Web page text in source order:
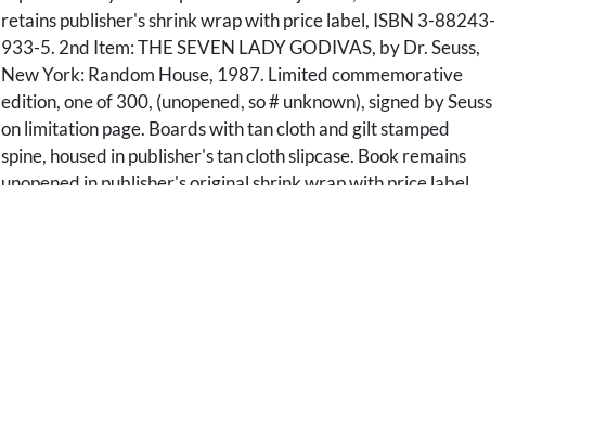
retains publisher's shrink wrap with price label, ISBN 3-88243-
933-5. 2nd Item: THE SEVEN LADY GODIVAS, by Dr. Seuss,
New York: Random House, 1987. Limited commemorative
edition, one of 300, (unopened, so # unknown), signed by Seuss
on limitation page. Boards with tan cloth and gilt stamped
spine, housed in publisher's tan cloth slipcase. Book remains
unopened in publisher's original shrink wrap with price label,